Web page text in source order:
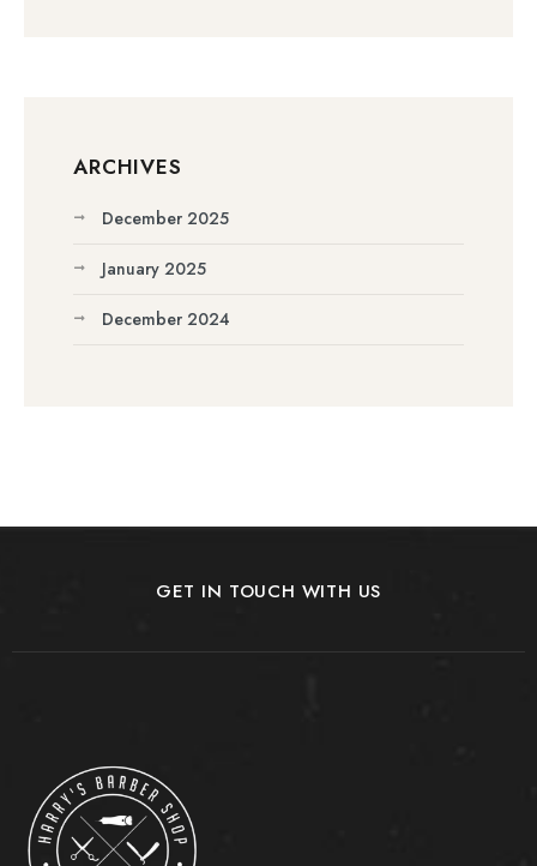
ARCHIVES
December 2025
January 2025
December 2024
GET IN TOUCH WITH US